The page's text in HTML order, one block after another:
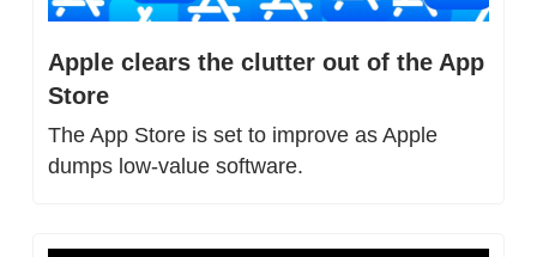
Apple clears the clutter out of the App
Store
The App Store is set to improve as Apple
dumps low-value software.